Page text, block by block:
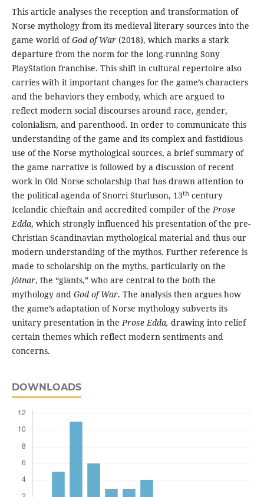
This article analyses the reception and transformation of
Norse mythology from its medieval literary sources into the
game world ofGod of War (2018), which marks a stark
departure from the norm for the long-running Sony
PlayStation franchise. This shift in cultural repertoire also
carries with it important changes for the game’s characters
and the behaviors they embody, which are argued to
reflect modern social discourses around race, gender,
colonialism, and parenthood. In order to communicate this
understanding of the game and its complex and fastidious
use of the Norse mythological sources, a brief summary of
the game narrative is followed by a discussion of recent
work in Old Norse scholarship that has drawn attention to
the political agenda of Snorri Sturluson, 13thcentury
Icelandic chieftain and accredited compiler of theProse
Edda, which strongly influenced his presentation of the pre-
Christian Scandinavian mythological material and thus our
modern understanding of the mythos. Further reference is
made to scholarship on the myths, particularly on the
jötnar, the “giants,” who are central to the both the
mythology and God of War. The analysis then argues how
the game’s adaptation of Norse mythology subverts its
unitary presentation in theProse Edda, drawing into relief
certain themes which reflect modern sentiments and
concerns.
DOWNLOADS